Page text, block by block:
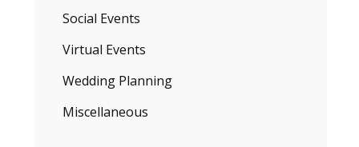
Social Events
Virtual Events
Wedding Planning
Miscellaneous